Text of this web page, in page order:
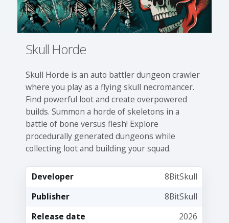
Skull Horde
Skull Horde is an auto battler dungeon crawler
where you play as a flying skull necromancer.
Find powerful loot and create overpowered
builds. Summon a horde of skeletons in a
battle of bone versus flesh! Explore
procedurally generated dungeons while
collecting loot and building your squad.
Developer
8BitSkull
Publisher
8BitSkull
Release date
2026